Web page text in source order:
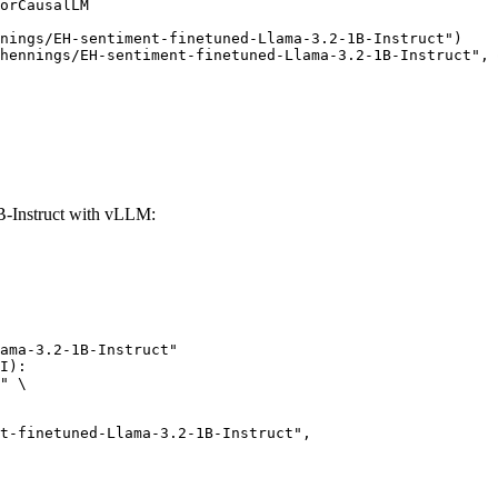
EH-sentiment-finetuned-Llama-3.2-1B-Instruct")
EH-sentiment-finetuned-Llama-3.2-1B-Instruct",
Instruct with vLLM:
3.2-1B-Instruct"
\